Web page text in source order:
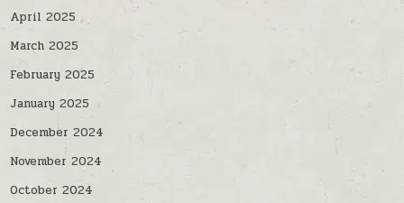
April 2025
March 2025
February 2025
January 2025
December 2024
November 2024
October 2024